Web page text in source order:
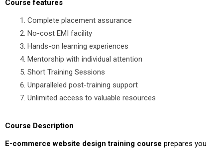
Course features
Complete placement assurance
No-cost EMI facility
Hands-on learning experiences
Mentorship with individual attention
Short Training Sessions
Unparalleled post-training support
Unlimited access to valuable resources
Course Description
E-commerce website design training course prepares you